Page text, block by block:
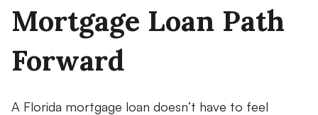
Mortgage Loan Path
Forward
A Florida mortgage loan doesn’t have to feel